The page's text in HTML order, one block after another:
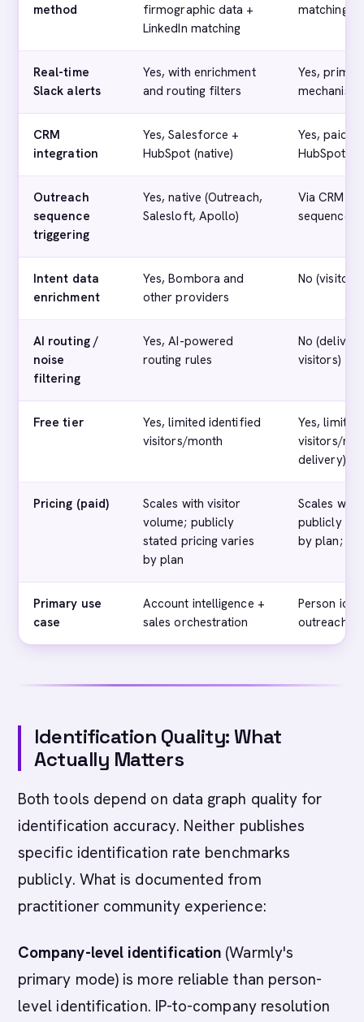
method
firmographic data +
LinkedIn matching
matching
Real-time
Slack alerts
Yes, with enrichment
and routing filters
Yes,
mechanism
CRM
integration
Yes, Salesforce +
HubSpot (native)
Yes, paid
HubSpot)
Outreach
sequence
triggering
Yes, native (Outreach,
Salesloft, Apollo)
Via CRM
sequence
Intent data
enrichment
Yes, Bombora and
other providers
No (visitor
AI routing /
noise
filtering
Yes, AI-powered
routing rules
No
visitors)
Free tier
Yes, limited identified
visitors/month
Yes,
visitors/
delivery)
Pricing (paid)
Scales with visitor
volume; publicly
stated pricing varies
by plan
Scales
publicly
by plan;
Primary use
case
Account intelligence +
sales orchestration
Person
outreach
Identification Quality: What
Actually Matters
Both tools depend on data graph quality for
identification accuracy. Neither publishes
specific identification rate benchmarks
publicly. What is documented from
practitioner community experience:
Company-level identification (Warmly's
primary mode) is more reliable than person-
level identification. IP-to-company resolution